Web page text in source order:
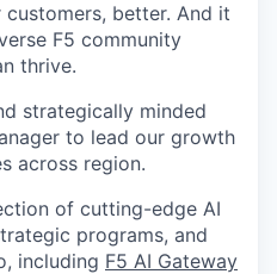
better. And it
F5 community
thrive.
strategically minded
to lead our growth
across region.
of cutting-edge AI
programs, and
including F5 AI Gateway